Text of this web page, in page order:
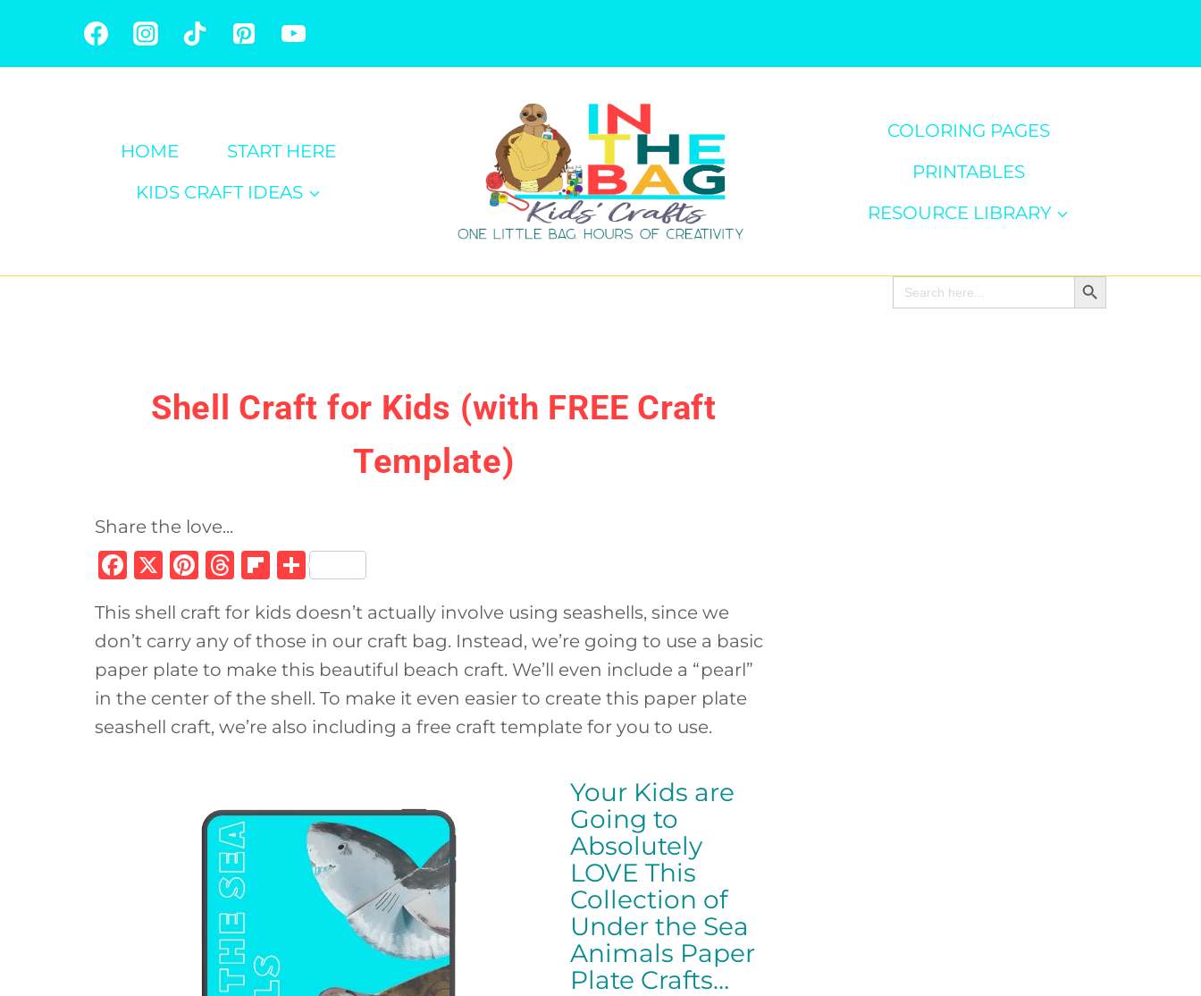
HOME
START HERE
KIDS CRAFT IDEAS
COLORING PAGES
PRINTABLES
RESOURCE LIBRARY
Search
for:
Search Button
Shell Craft for Kids (with FREE Craft
Template)
Share the love...
F
c
e
b
o
o
X
Pi
te
re
st
T
re
a
d
s
Fl
b
o
ar
d
S
ar
e
This shell craft for kids doesn’t actually involve using seashells, since we
don’t carry any of those in our craft bag. Instead, we’re going to use a basic
paper plate to make this beautiful beach craft. We’ll even include a “pearl”
in the center of the shell. To make it even easier to create this paper plate
seashell craft, we’re also including a free craft template for you to use.
Your Kids are
Going to
Absolutely
LOVE This
Collection of
Under the Sea
Animals Paper
Plate Crafts…